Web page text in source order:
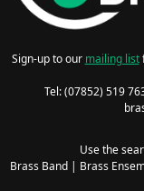
Sign-up to our mailing list
Tel: (07852) 519
Use the
Brass Band| Brass